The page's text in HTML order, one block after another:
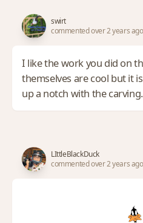
swirt
commented over 2 years ago
I like the work you did on
themselves are cool but it
up a notch with the carving.
LIttleBlackDuck
commented over 2 years ago